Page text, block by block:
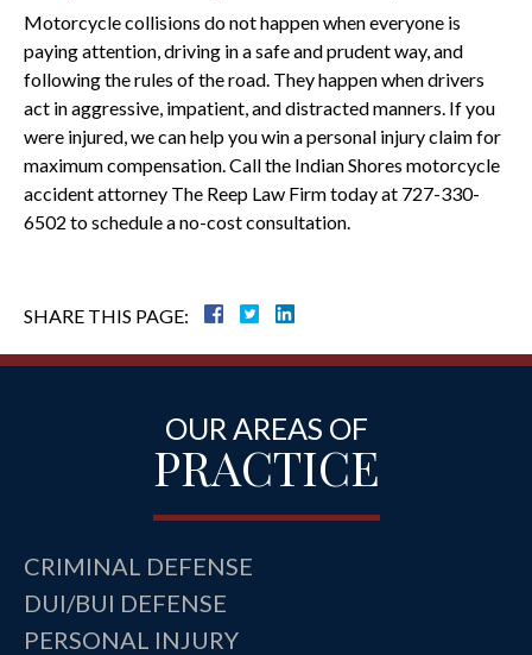
Motorcycle collisions do not happen when everyone is
paying attention, driving in a safe and prudent way, and
following the rules of the road. They happen when drivers
act in aggressive, impatient, and distracted manners. If you
were injured, we can help you win a personal injury claim for
maximum compensation. Call the Indian Shores motorcycle
accident attorney The Reep Law Firm today at 727-330-
6502 to schedule a no-cost consultation.
SHARE THIS PAGE:
OUR AREAS OF
PRACTICE
CRIMINAL DEFENSE
DUI/BUI DEFENSE
PERSONAL INJURY